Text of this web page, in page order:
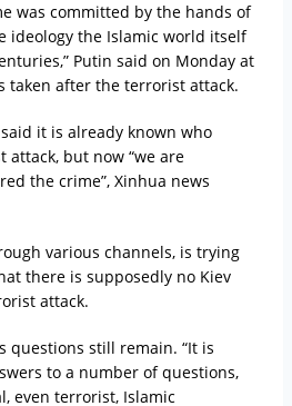
was committed by the hands of
ideology the Islamic world itself
Putin said on Monday at
taken after the terrorist attack.
it is already known who
but now “we are
the crime”, Xinhua news
various channels, is trying
there is supposedly no Kiev
attack.
questions still remain. “It is
to a number of questions,
even terrorist, Islamic